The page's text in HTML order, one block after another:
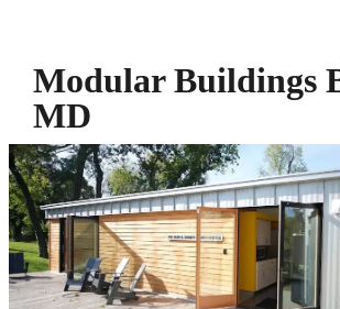
Modular Buildings
MD